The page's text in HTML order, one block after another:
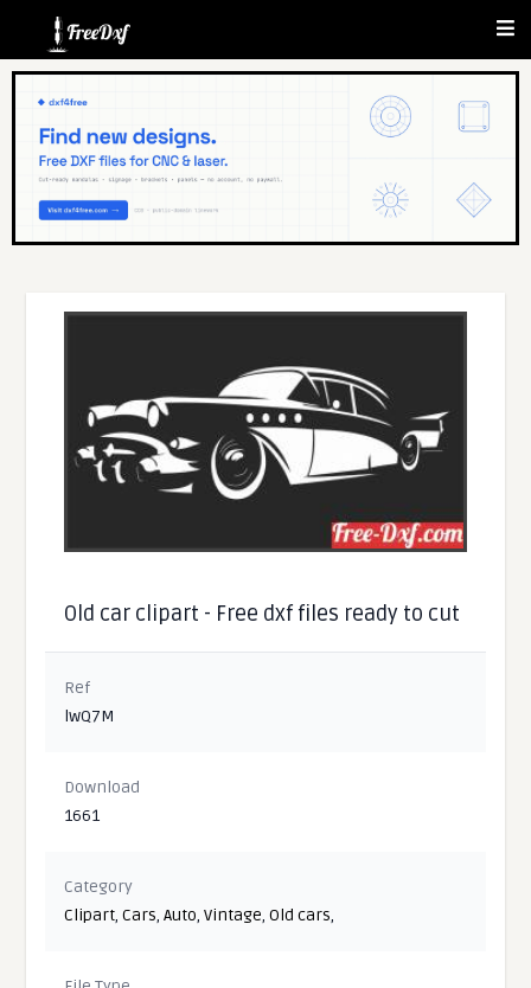
Old car clipart - Free dxf files ready to cut
Ref
lwQ7M
Download
1661
Category
Clipart,Cars,Auto,Vintage,Old cars,